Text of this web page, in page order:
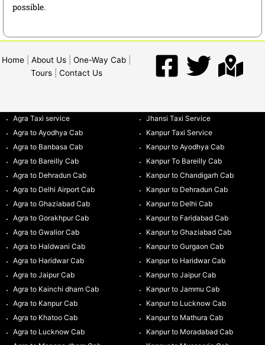
possible.
Home About Us One-Way Cab
Tours| Contact Us
Agra Taxi service
Agra to Ayodhya Cab
Agra to Banbasa Cab
Agra to Bareilly Cab
Agra to Dehradun Cab
Agra to Delhi Airport Cab
Agra to Ghaziabad Cab
Agra to Gorakhpur Cab
Agra to Gwalior Cab
Agra to Haldwani Cab
Agra to Haridwar Cab
Agra to Jaipur Cab
Agra to Kainchi dham Cab
Agra to Kanpur Cab
Agra to Khatoo Cab
Agra to Lucknow Cab
Jhansi Taxi Service
Kanpur Taxi Service
Kanpur to Ayodhya Cab
Kanpur To Bareilly Cab
Kanpur to Chandigarh Cab
Kanpur to Dehradun Cab
Kanpur to Delhi Cab
Kanpur to Faridabad Cab
Kanpur to Ghaziabad Cab
Kanpur to Gurgaon Cab
Kanpur to Haridwar Cab
Kanpur to Jaipur Cab
Kanpur to Jammu Cab
Kanpur to Lucknow Cab
Kanpur to Mathura Cab
Kanpur to Moradabad Cab